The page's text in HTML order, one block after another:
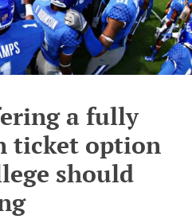
a fully
ticket option
should